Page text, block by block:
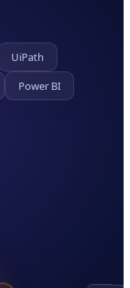
UiPath
Power BI